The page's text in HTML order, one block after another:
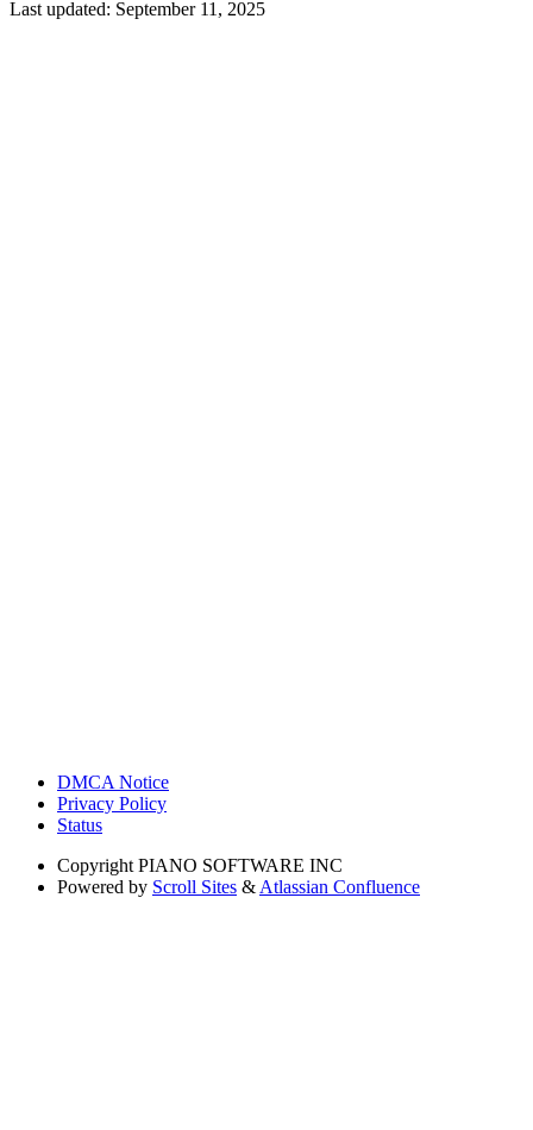
Last updated: September 11, 2025
DMCA Notice
Privacy Policy
Status
Copyright PIANO SOFTWARE INC
Powered by Scroll Sites & Atlassian Confluence